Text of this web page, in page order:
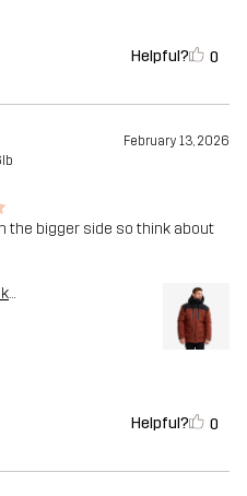
Helpful? 0
February 13, 2026
the bigger side so think about
Smoked Paprika
Helpful? 0